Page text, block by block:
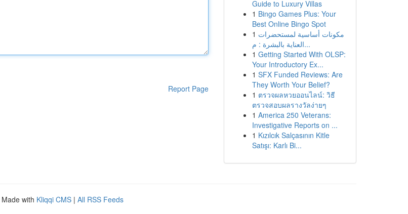
Report Page
Guide to Luxury Villas
1 Bingo Games Plus: Your
Best Online Bingo Spot
1 مكونات أساسية لمستحضرات
العناية بالبشرة : م...
1 Getting Started With OLSP:
Your Introductory Ex...
1 SFX Funded Reviews: Are
They Worth Your Belief?
1 ตรวจผลหวยออนไลน์: วิธี
ตรวจสอบผลรางวัลง่ายๆ
1 America 250 Veterans:
Investigative Reports on ...
1 Kızılcık Salçasının Kitle
Satışı: Karlı Bi...
Made with Kliqqi CMS | All RSS Feeds